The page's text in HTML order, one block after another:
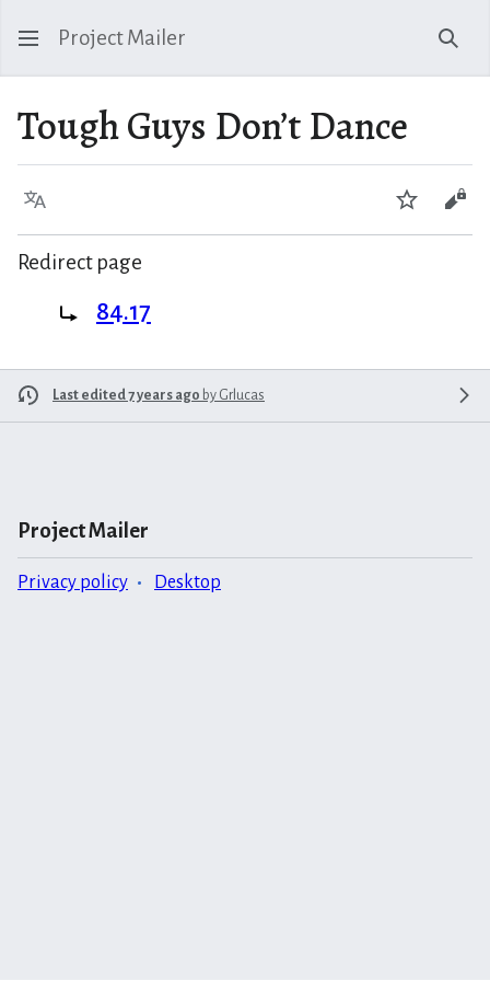
Project Mailer
Tough Guys Don’t Dance
Language Watch
Redirect page
Redirect to: 84.17
Last edited 7 years ago by Grlucas
Project Mailer
Privacy policy Desktop